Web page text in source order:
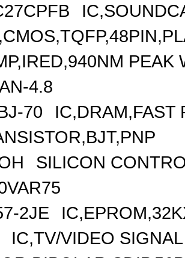
PEAK
4.8
70
IC,DRAM,FAST
SILICON
2JE
IC,TV/VIDEO SIGNAL